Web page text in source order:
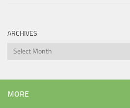
ARCHIVES
Archives
MORE